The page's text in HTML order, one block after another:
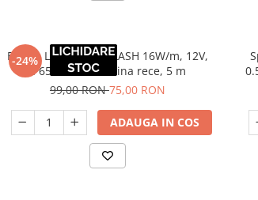
-24%
Banda LED 10 mm FLASH 16W/m, 12V,
IP65, 6500K, lumina rece, 5 m
99,00 RON75,00 RON
ADAUGA IN COS